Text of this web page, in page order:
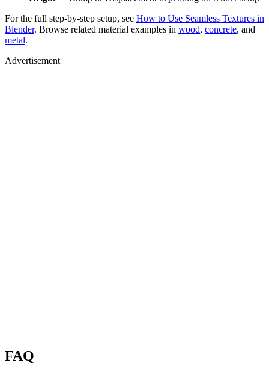
For the full step-by-step setup, see How to Use Seamless Textures in
Blender. Browse related material examples in wood, concrete, and
metal.
Advertisement
FAQ